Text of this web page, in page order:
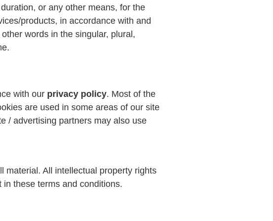
or any other means, for the
products, in accordance with and
words in the singular, plural,
with our privacy policy. Most of the
are used in some areas of our site
/ advertising partners may also use
material. All intellectual property rights
these terms and conditions.